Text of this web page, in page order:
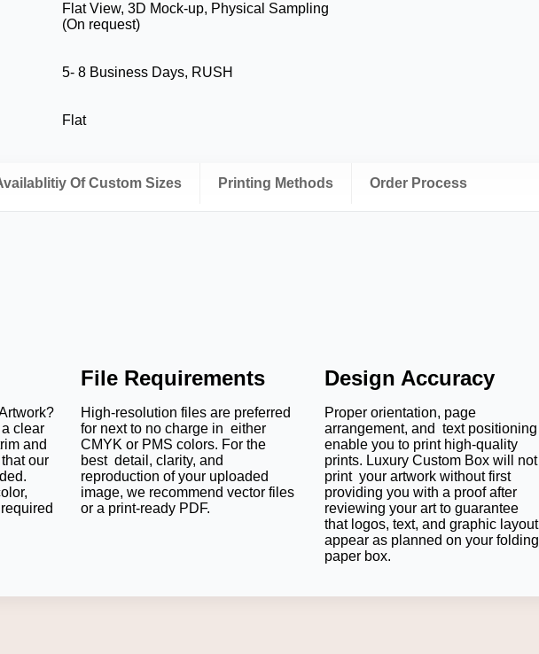
Flat View, 3D Mock-up, Physical Sampling
(On request)
5- 8 Business Days, RUSH
Flat
Of Custom Sizes Printing Methods Order Process
clear
and
our
File Requirements
High-resolution files are preferred
for next to no charge in either
CMYK or PMS colors. For the
best detail, clarity, and
reproduction of your uploaded
image, we recommend vector files
or a print-ready PDF.
Design Accuracy
Proper orientation, page
arrangement, and text positioning
enable you to print high-quality
prints. Luxury Custom Box will not
print your artwork without first
providing you with a proof after
reviewing your art to guarantee
that logos, text, and graphic layout
appear as planned on your folding
paper box.